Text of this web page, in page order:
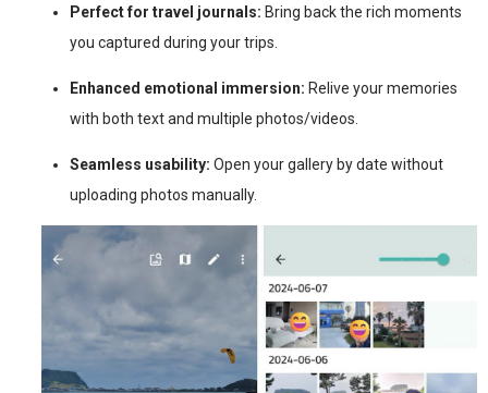
Perfect for travel journals: Bring back the rich moments
you captured during your trips.
Enhanced emotional immersion: Relive your memories
with both text and multiple photos/videos.
Seamless usability: Open your gallery by date without
uploading photos manually.